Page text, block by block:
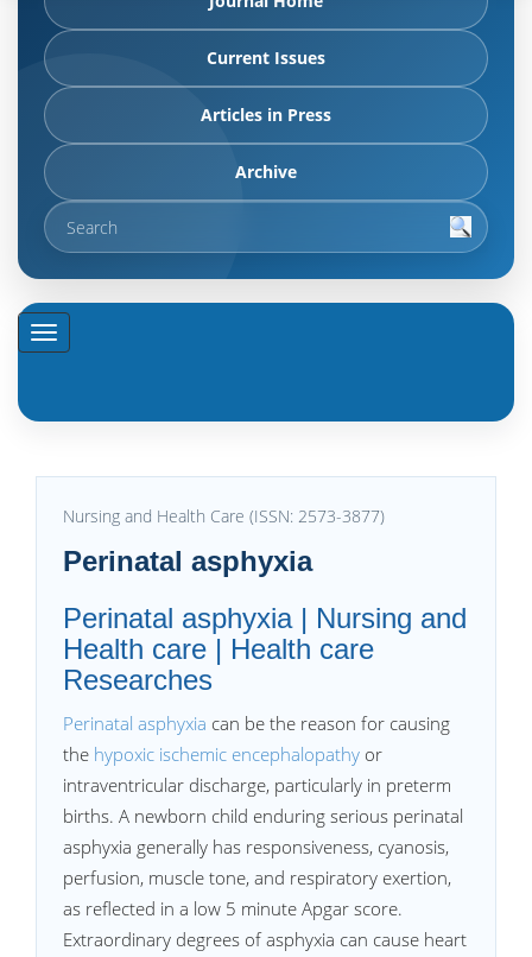
Current Issues
Articles in Press
Archive
Nursing and Health Care (ISSN: 2573-3877)
Perinatal asphyxia
Perinatal asphyxia | Nursing and
Health care | Health care
Researches
Perinatal asphyxia can be the reason for causing
the hypoxic ischemic encephalopathy or
intraventricular discharge, particularly in preterm
births. A newborn child enduring serious perinatal
asphyxia generally has responsiveness, cyanosis,
perfusion, muscle tone, and respiratory exertion,
as reflected in a low 5 minute Apgar score.
Extraordinary degrees of asphyxia can cause heart